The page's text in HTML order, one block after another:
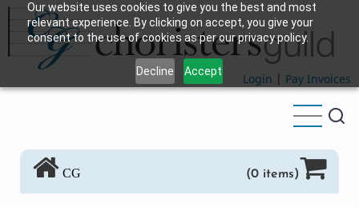
Our website uses cookies to give you the best and most
relevant experience. By clicking on accept, you give your
consent to the use of cookies as per our privacy policy.
Decline Accept
Skip
main
content
Login | Pay Invoices
CG (0 items)